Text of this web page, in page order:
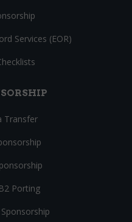
Services (EOR)
Transfer
Porting